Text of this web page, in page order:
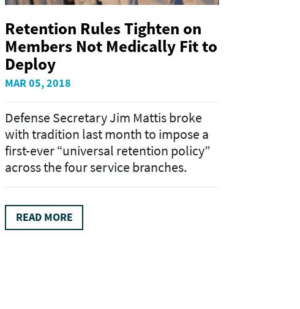
Retention Rules Tighten on
Members Not Medically Fit to
Deploy
MAR 05, 2018
Defense Secretary Jim Mattis broke
with tradition last month to impose a
first-ever “universal retention policy”
across the four service branches.
READ MORE